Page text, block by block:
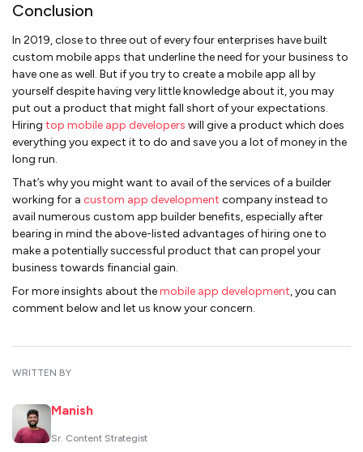
Conclusion
In 2019, close to three out of every four enterprises have built
custom mobile apps that underline the need for your business to
have one as well. But if you try to create a mobile app all by
yourself despite having very little knowledge about it, you may
put out a product that might fall short of your expectations.
Hiring top mobile app developers will give a product which does
everything you expect it to do and save you a lot of money in the
long run.
That’s why you might want to avail of the services of a builder
working for a custom app development company instead to
avail numerous custom app builder benefits, especially after
bearing in mind the above-listed advantages of hiring one to
make a potentially successful product that can propel your
business towards financial gain.
For more insights about themobile app development, you can
comment below and let us know your concern.
WRITTEN BY
Manish
Sr. Content Strategist